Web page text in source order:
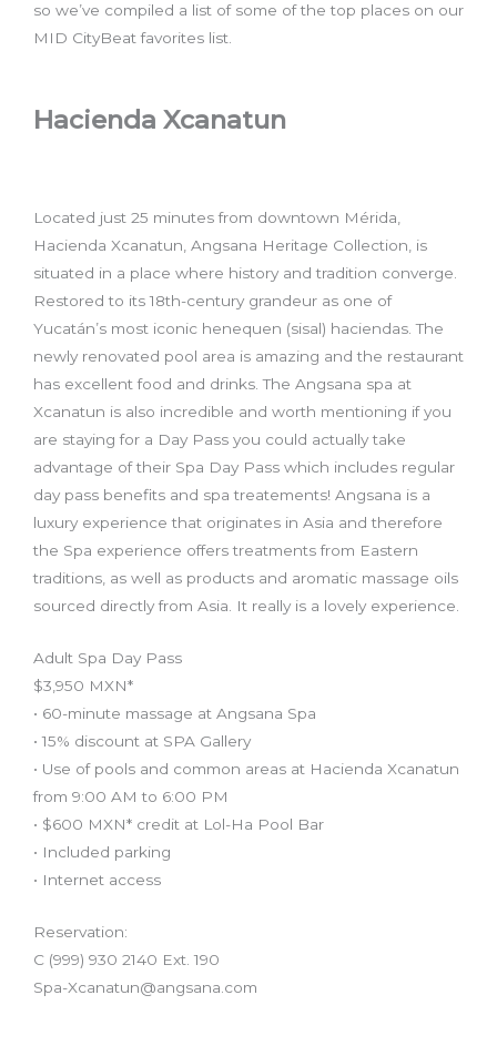
so we’ve compiled a list of some of the top places on our
MID CityBeat favorites list.
Hacienda Xcanatun
Located just 25 minutes from downtown Mérida,
Hacienda Xcanatun, Angsana Heritage Collection, is
situated in a place where history and tradition converge.
Restored to its 18th-century grandeur as one of
Yucatán’s most iconic henequen (sisal) haciendas. The
newly renovated pool area is amazing and the restaurant
has excellent food and drinks. The Angsana spa at
Xcanatun is also incredible and worth mentioning if you
are staying for a Day Pass you could actually take
advantage of their Spa Day Pass which includes regular
day pass benefits and spa treatements! Angsana is a
luxury experience that originates in Asia and therefore
the Spa experience offers treatments from Eastern
traditions, as well as products and aromatic massage oils
sourced directly from Asia. It really is a lovely experience.
Adult Spa Day Pass
$3,950 MXN*
• 60-minute massage at Angsana Spa
• 15% discount at SPA Gallery
• Use of pools and common areas at Hacienda Xcanatun
from 9:00 AM to 6:00 PM
• $600 MXN* credit at Lol-Ha Pool Bar
• Included parking
• Internet access
Reservation:
C (999) 930 2140 Ext. 190
Spa-Xcanatun@angsana.com